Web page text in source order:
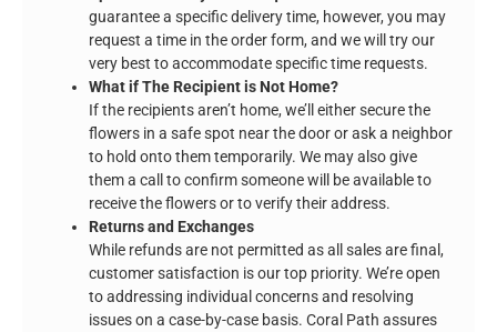
guarantee a specific delivery time, however, you may
request a time in the order form, and we will try our
very best to accommodate specific time requests.
What if The Recipient is Not Home?
If the recipients aren’t home, we’ll either secure the
flowers in a safe spot near the door or ask a neighbor
to hold onto them temporarily. We may also give
them a call to confirm someone will be available to
receive the flowers or to verify their address.
Returns and Exchanges
While refunds are not permitted as all sales are final,
customer satisfaction is our top priority. We’re open
to addressing individual concerns and resolving
issues on a case-by-case basis. Coral Path assures